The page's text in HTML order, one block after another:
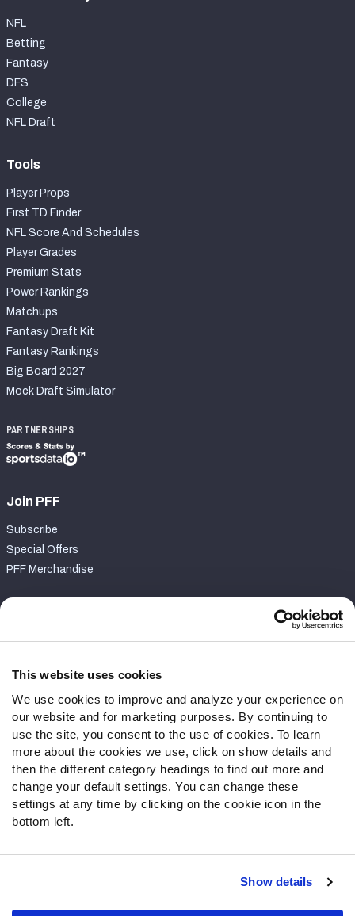
This website uses cookies
We use cookies to improve and analyze your experience on
our website and for marketing purposes. By continuing to
use the site, you consent to the use of cookies. To learn
more about the cookies we use, click on show details and
then the different category headings to find out more and
change your default settings. You can change these
settings at any time by clicking on the cookie icon in the
bottom left.
Show details
NFL
Betting
Fantasy
DFS
College
NFL Draft
Tools
Player Props
First TD Finder
NFL Score And Schedules
Player Grades
Premium Stats
Power Rankings
Matchups
Fantasy Draft Kit
Fantasy Rankings
Big Board 2027
Mock Draft Simulator
PARTNERSHIPS
Join PFF
Subscribe
Special Offers
PFF Merchandise
Contact Support
Follow Us
Twitter
Instagram
YouTube
Facebook
Discord
Podcasts